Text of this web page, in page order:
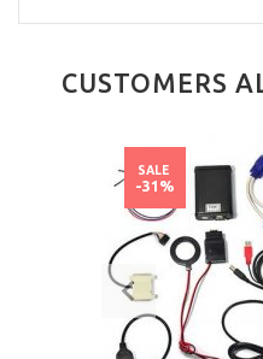
CUSTOMERS
SALE
-31%